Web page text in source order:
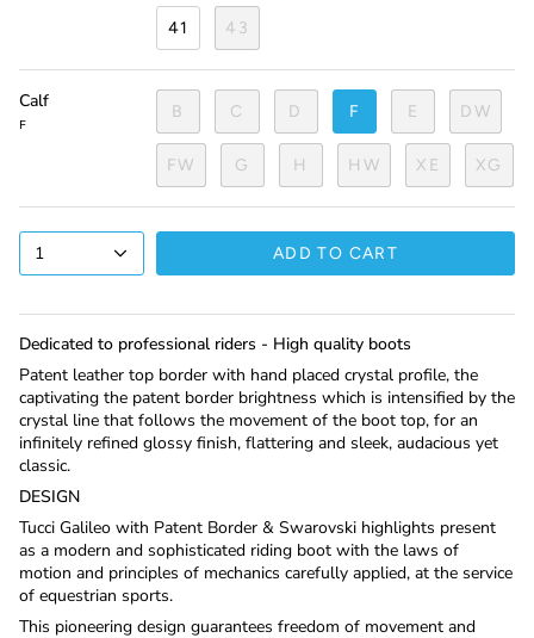
41 43
Calf
F
B C D F E DW
FW G H HW XE XG
1 ADD TO CART
Dedicated to professional riders - High quality boots
Patent leather top border with hand placed crystal profile, the
captivating the patent border brightness which is intensified by the
crystal line that follows the movement of the boot top, for an
infinitely refined glossy finish, flattering and sleek, audacious yet
classic.
DESIGN
Tucci Galileo with Patent Border & Swarovski highlights present
as a modern and sophisticated riding boot with the laws of
motion and principles of mechanics carefully applied, at the service
of equestrian sports.
This pioneering design guarantees freedom of movement and